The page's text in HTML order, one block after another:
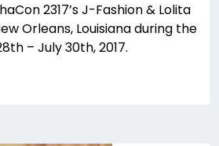
2317’s J-Fashion & Lolita
Orleans, Louisiana during the
– July 30th, 2017.